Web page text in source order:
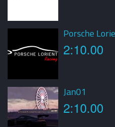
Porsche
2:10.00
Jan01
2:10.00